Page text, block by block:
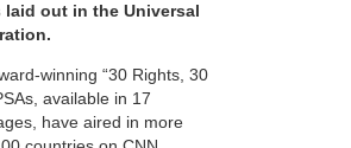
laid out in the Universal
winning “30 Rights, 30
available in 17
have aired in more